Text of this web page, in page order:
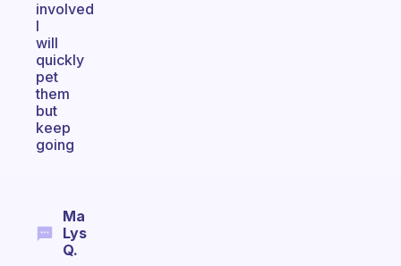
involved
I
will
quickly
pet
them
but
keep
going
Ma
Lys
Q.